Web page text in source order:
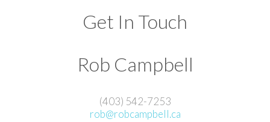
Get In Touch
Rob Campbell
(403) 542-7253
rob@robcampbell.ca